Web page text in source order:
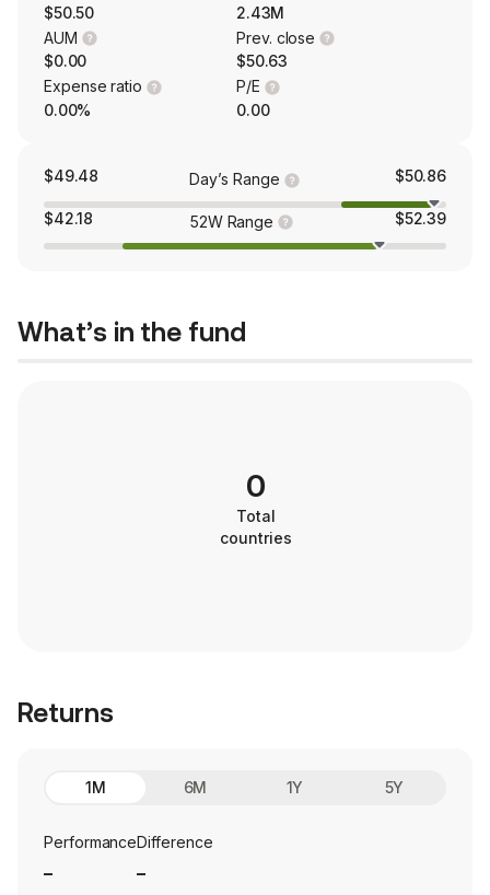
$50.50
2.43M
AUM
$0.00
Prev. close
$50.63
Expense ratio
0.00%
P/E
0.00
$49.48 Day’s Range $50.86
$42.18 52W Range $52.39
What’s in the fund
0
Total
countries
Returns
1M 6M 1Y 5Y
PerformanceDifference